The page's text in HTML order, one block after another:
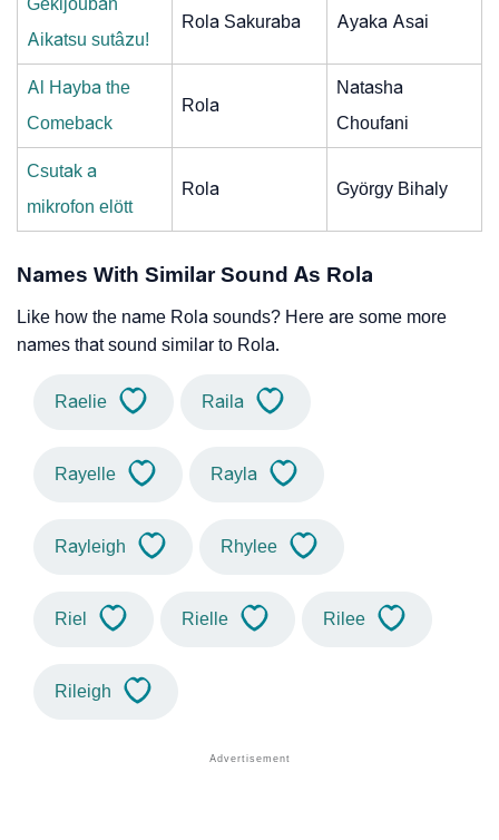
Aikatsu sutâzu!
Rola Sakuraba Ayaka Asai
Al Hayba the
Comeback
Rola
Natasha
Choufani
Csutak a
mikrofon elött
Rola György Bihaly
Names With Similar Sound As Rola
Like how the name Rola sounds? Here are some more
names that sound similar to Rola.
Raelie Raila
Rayelle Rayla
Rayleigh Rhylee
Riel Rielle Rilee
Rileigh